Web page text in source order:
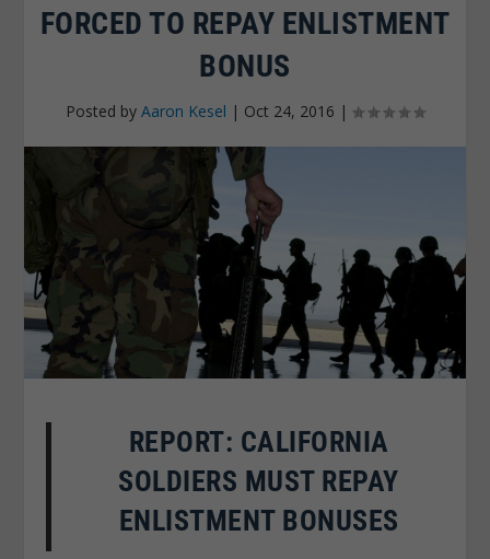
FORCED TO REPAY ENLISTMENT
BONUS
Posted by Aaron Kesel | Oct 24, 2016 |
REPORT: CALIFORNIA
SOLDIERS MUST REPAY
ENLISTMENT BONUSES